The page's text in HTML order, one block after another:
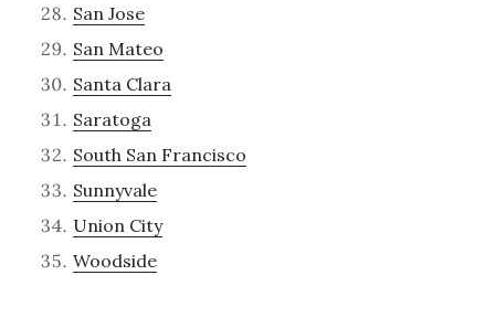
San Jose
San Mateo
Santa Clara
Saratoga
South San Francisco
Sunnyvale
Union City
Woodside